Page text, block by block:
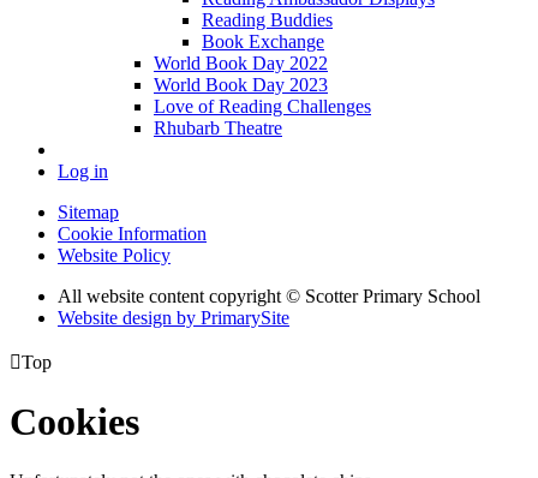
Reading Buddies
Book Exchange
World Book Day 2022
World Book Day 2023
Love of Reading Challenges
Rhubarb Theatre
Log in
Sitemap
Cookie Information
Website Policy
All website content copyright © Scotter Primary School
Website design by PrimarySite
Top
Cookies